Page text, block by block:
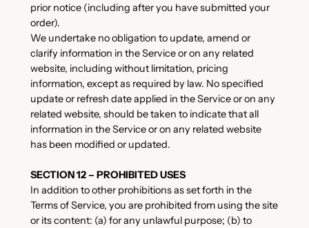
prior notice (including after you have submitted your
order).
We undertake no obligation to update, amend or
clarify information in the Service or on any related
website, including without limitation, pricing
information, except as required by law. No specified
update or refresh date applied in the Service or on any
related website, should be taken to indicate that all
information in the Service or on any related website
has been modified or updated.
SECTION 12 – PROHIBITED USES
In addition to other prohibitions as set forth in the
Terms of Service, you are prohibited from using the site
or its content: (a) for any unlawful purpose; (b) to